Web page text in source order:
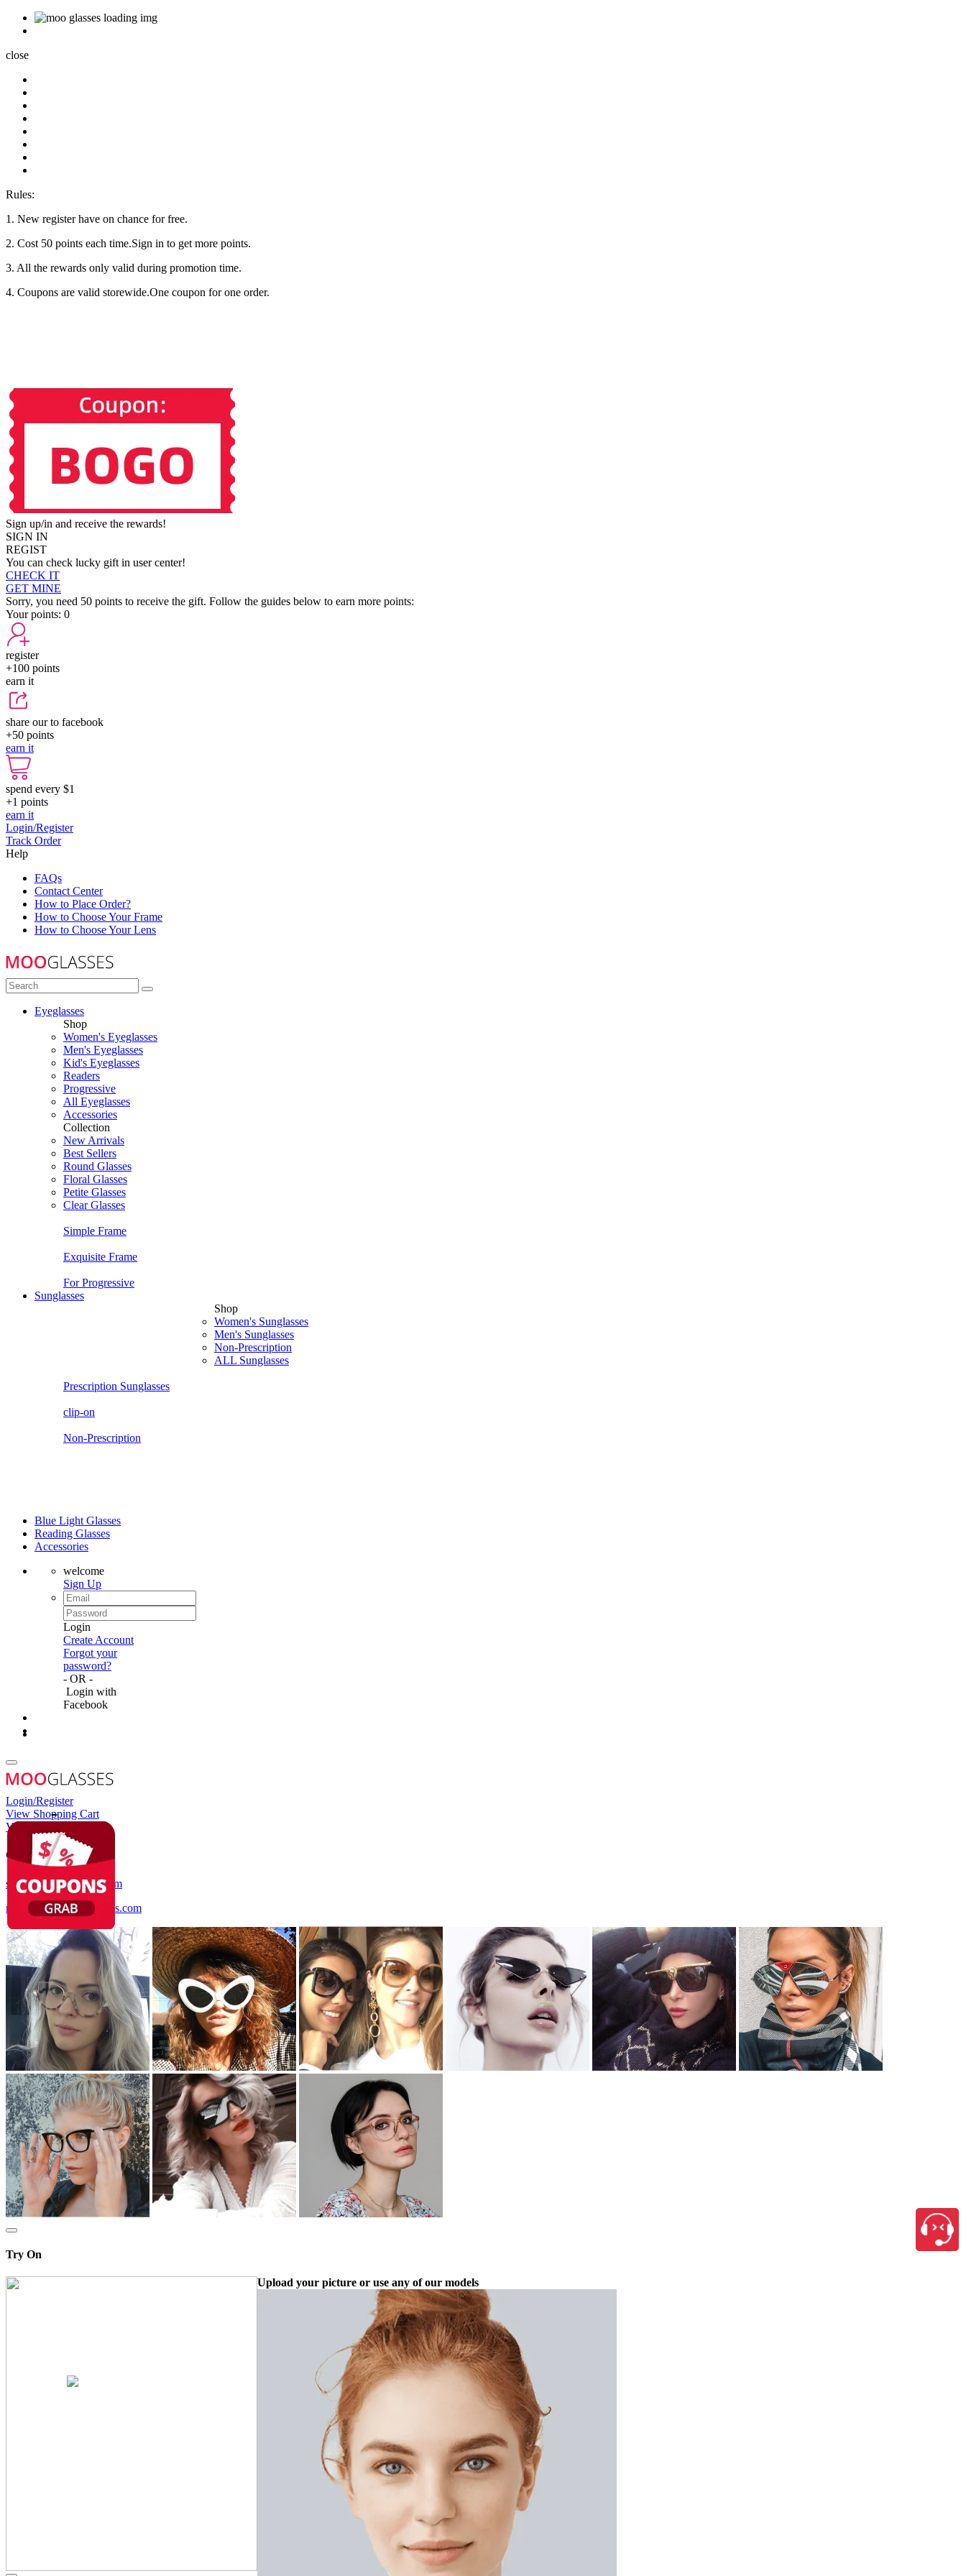
close
Rules:
1. New register have on chance for free.
2. Cost 50 points each time.Sign in to get more points.
3. All the rewards only valid during promotion time.
4. Coupons are valid storewide.One coupon for one order.
Sign up/in and receive the rewards!
SIGN IN
REGIST
You can check lucky gift in user center!
CHECK IT
GET MINE
Sorry, you need 50 points to receive the gift. Follow the guides below to earn more points:
Your points: 0
register
+100 points
earn it
share our to facebook
+50 points
earn it
spend every $1
+1 points
earn it
Login/Register
Track Order
Help
FAQs
Contact Center
How to Place Order?
How to Choose Your Frame
How to Choose Your Lens
Eyeglasses
Shop
Women's Eyeglasses
Men's Eyeglasses
Kid's Eyeglasses
Readers
Progressive
All Eyeglasses
Accessories
Collection
New Arrivals
Best Sellers
Round Glasses
Floral Glasses
Petite Glasses
Clear Glasses
Simple Frame
Exquisite Frame
For Progressive
Sunglasses
Shop
Women's Sunglasses
Men's Sunglasses
Non-Prescription
ALL Sunglasses
Prescription Sunglasses
clip-on
Non-Prescription
Blue Light Glasses
Reading Glasses
Accessories
welcome
Sign Up
Login
Create Account
Forgot your
password?
- OR -
Login with
Facebook
Login/Register
View Shopping Cart
View Wish List
Customer Service
service@mooglasses.com
notification@mooglasses.com
Try On
Upload your picture or use any of our models